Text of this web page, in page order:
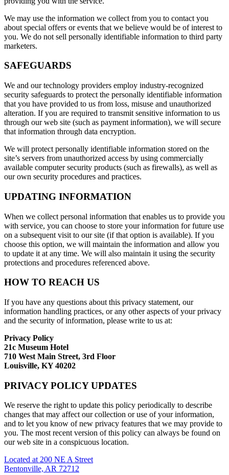
We may use the information we collect from you to contact you
about special offers or events that we believe would be of interest to
you. We do not sell personally identifiable information to third party
marketers.
SAFEGUARDS
We and our technology providers employ industry-recognized
security safeguards to protect the personally identifiable information
that you have provided to us from loss, misuse and unauthorized
alteration. If you are required to transmit sensitive information to us
through our web site (such as payment information), we will secure
that information through data encryption.
We will protect personally identifiable information stored on the
site’s servers from unauthorized access by using commercially
available computer security products (such as firewalls), as well as
our own security procedures and practices.
UPDATING INFORMATION
When we collect personal information that enables us to provide you
with service, you can choose to store your information for future use
on a subsequent visit to our site (if that option is available). If you
choose this option, we will maintain the information and allow you
to update it at any time. We will also maintain it using the security
protections and procedures referenced above.
HOW TO REACH US
If you have any questions about this privacy statement, our
information handling practices, or any other aspects of your privacy
and the security of information, please write to us at:
Privacy Policy
21c Museum Hotel
710 West Main Street, 3rd Floor
Louisville, KY 40202
PRIVACY POLICY UPDATES
We reserve the right to update this policy periodically to describe
changes that may affect our collection or use of your information,
and to let you know of new privacy features that we may provide to
you. The most recent version of this policy can always be found on
our web site in a conspicuous location.
Located at 200 NE A Street
Bentonville, AR 72712